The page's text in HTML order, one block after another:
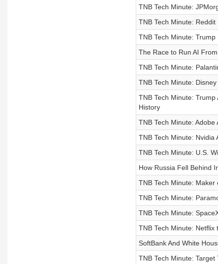
TNB Tech Minute:
TNB Tech Minute:
TNB Tech Minute:
The Race to Run AI
TNB Tech Minute:
TNB Tech Minute:
TNB Tech Minute:
History
TNB Tech Minute: Adobe
TNB Tech Minute: Nvidia
TNB Tech Minute: U.S.
How Russia Fell Behind
TNB Tech Minute: Maker
TNB Tech Minute:
TNB Tech Minute:
TNB Tech Minute: Netflix
SoftBank And White
TNB Tech Minute: